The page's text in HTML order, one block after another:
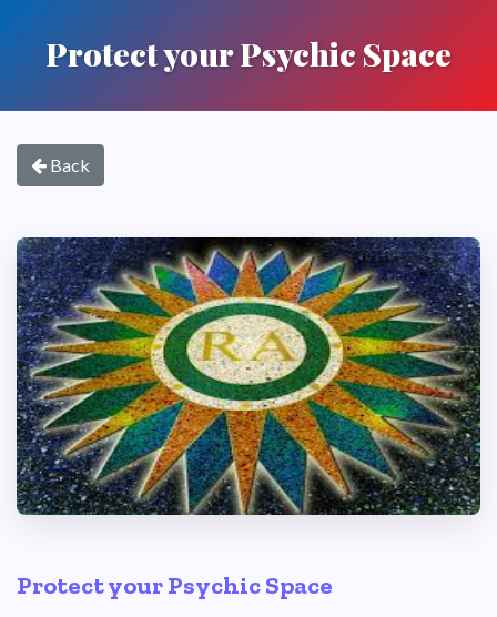
Protect your Psychic Space
Back
Protect your Psychic Space